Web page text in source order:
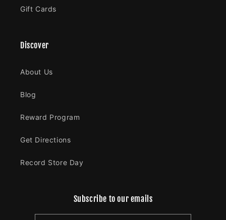
Gift Cards
Discover
About Us
Blog
Reward Program
Get Directions
Record Store Day
Subscribe to our emails